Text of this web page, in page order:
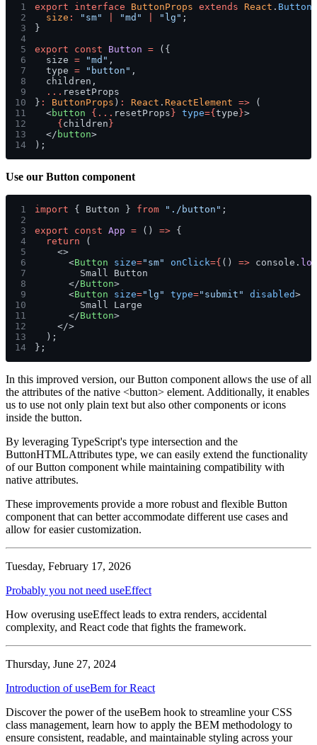
1 export interface ButtonProps extends React .
2
  size
: "sm" "md" "lg" ;
3
}
4
5
export const Button = ({
6
  size
= "md" ,
7
  type
= "button" ,
8
  children,
9
  ...
resetProps
10
} : ButtonProps ) : React . ReactElement => (
11
  <
button {... resetProps } type={ type }>
12
    {
children }
13
  </
button>
14
);
Use our Button component
1 import { Button } from "./button" ;
2
3
export const App = () => {
4
  return
(
5
    <>
6
      <
Button size="sm" onClick={ () => console. log
7
        Small Button
8
      </
Button>
9
      <
Button size="lg" type="submit" disabled>
10
        Small Large
11
      </
Button>
12
    </>
13
  );
14
};
In this improved version, our Button component allows the use of all
the attributes of the native <button> element. Additionally, it enables
us to use not only plain text but also other components or icons
inside the button.
By leveraging TypeScript's type intersection and the
ButtonHTMLAttributes type, we can easily extend the functionality
of our Button component while maintaining compatibility with
native attributes.
These improvements provide a more robust and flexible Button
component that can better accommodate different use cases and
allow for easier customization.
Tuesday, February 17, 2026
Probably you not need useEffect
How overusing useEffect leads to extra renders, accidental
complexity, and React code that fights the framework.
Thursday, June 27, 2024
Introduction of useBem for React
Discover the power of the useBem hook to streamline your CSS
class management, learn how to apply the BEM methodology to
ensure consistent, readable, and maintainable styling across your